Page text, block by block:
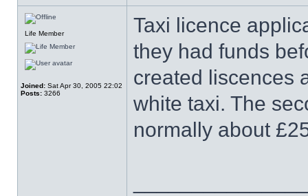
Life Member
Joined: Sat Apr 30, 2005 22:02
Posts: 3266
Taxi licence
they had funds
created liscences
white taxi. The
normally about